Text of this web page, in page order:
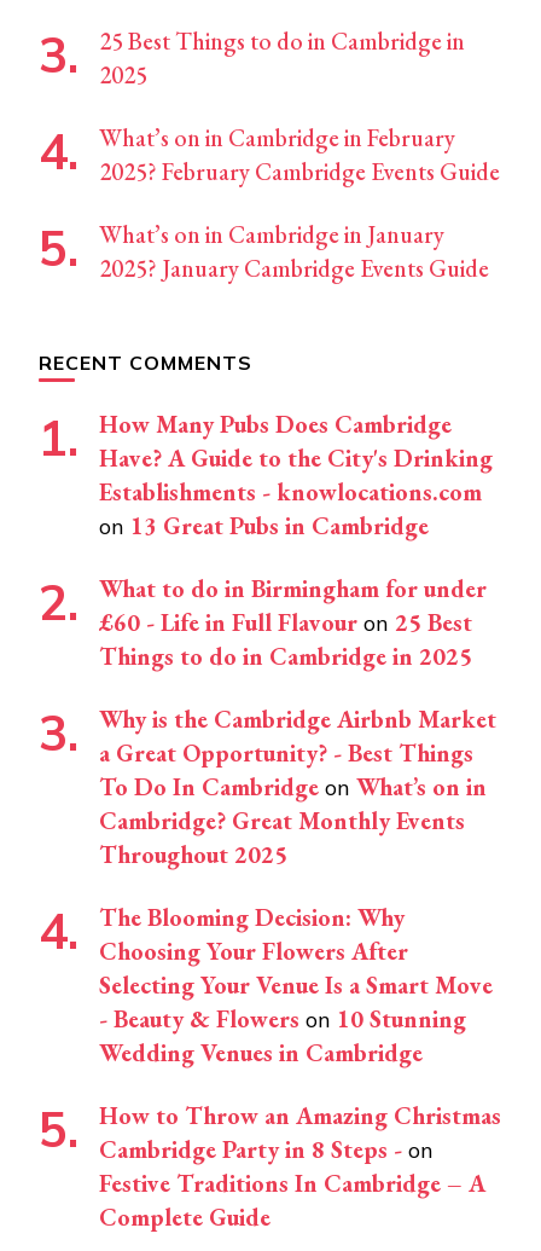
25 Best Things to do in Cambridge in
2025
What’s on in Cambridge in February
2025? February Cambridge Events Guide
What’s on in Cambridge in January
2025? January Cambridge Events Guide
RECENT COMMENTS
How Many Pubs Does Cambridge
Have? A Guide to the City's Drinking
Establishments - knowlocations.com
on 13 Great Pubs in Cambridge
What to do in Birmingham for under
£60 - Life in Full Flavour on 25 Best
Things to do in Cambridge in 2025
Why is the Cambridge Airbnb Market
a Great Opportunity? - Best Things
To Do In Cambridge on What’s on in
Cambridge? Great Monthly Events
Throughout 2025
The Blooming Decision: Why
Choosing Your Flowers After
Selecting Your Venue Is a Smart Move
- Beauty & Flowers on 10 Stunning
Wedding Venues in Cambridge
How to Throw an Amazing Christmas
Cambridge Party in 8 Steps - on
Festive Traditions In Cambridge – A
Complete Guide